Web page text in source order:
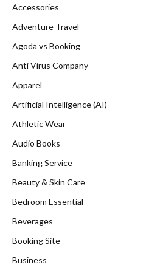
Accessories
Adventure Travel
Agoda vs Booking
Anti Virus Company
Apparel
Artificial Intelligence (AI)
Athletic Wear
Audio Books
Banking Service
Beauty & Skin Care
Bedroom Essential
Beverages
Booking Site
Business